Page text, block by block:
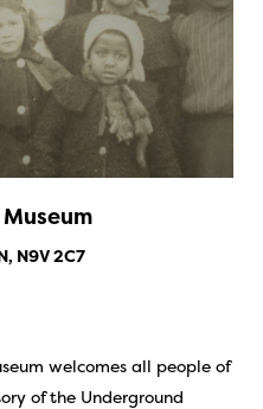
N9V 2C7
welcomes all people of
of the Underground